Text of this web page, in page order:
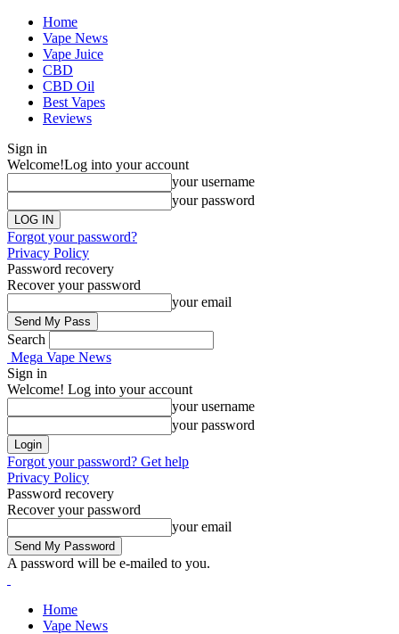
Home
Vape News
Vape Juice
CBD
CBD Oil
Best Vapes
Reviews
Sign in
Welcome!Log into your account
your username
your password
Forgot your password?
Privacy Policy
Password recovery
Recover your password
your email
Search
Mega Vape News
Sign in
Welcome! Log into your account
your username
your password
Forgot your password? Get help
Privacy Policy
Password recovery
Recover your password
your email
A password will be e-mailed to you.
Home
Vape News